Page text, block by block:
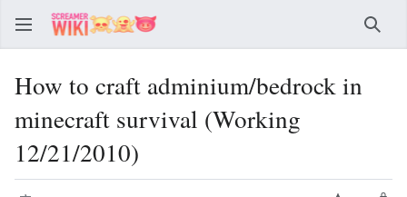
How to craft adminium/bedrock in
minecraft survival (Working
12/21/2010)